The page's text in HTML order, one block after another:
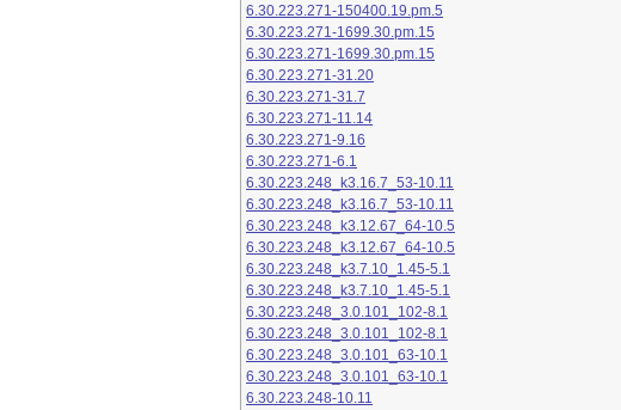
6.30.223.271-150400.19.pm.5
6.30.223.271-1699.30.pm.15
6.30.223.271-1699.30.pm.15
6.30.223.271-31.20
6.30.223.271-31.7
6.30.223.271-11.14
6.30.223.271-9.16
6.30.223.271-6.1
6.30.223.248_k3.16.7_53-10.11
6.30.223.248_k3.16.7_53-10.11
6.30.223.248_k3.12.67_64-10.5
6.30.223.248_k3.12.67_64-10.5
6.30.223.248_k3.7.10_1.45-5.1
6.30.223.248_k3.7.10_1.45-5.1
6.30.223.248_3.0.101_102-8.1
6.30.223.248_3.0.101_102-8.1
6.30.223.248_3.0.101_63-10.1
6.30.223.248_3.0.101_63-10.1
6.30.223.248-10.11